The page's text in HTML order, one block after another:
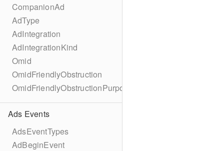
CompanionAd
AdType
AdIntegration
AdIntegrationKind
Omid
OmidFriendlyObstruction
OmidFriendlyObstructionPurpose
Ads Events
AdsEventTypes
AdBeginEvent